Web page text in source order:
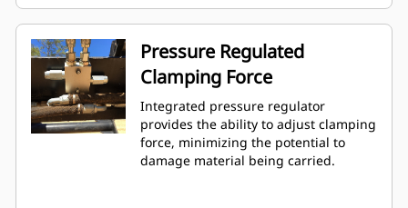
Pressure Regulated
Clamping Force
Integrated pressure regulator
provides the ability to adjust clamping
force, minimizing the potential to
damage material being carried.